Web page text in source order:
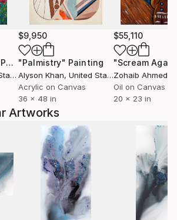
Painting
$9,950
"Palmistry" Painting
Alyson Khan, United States
Acrylic on Canvas
36 x 48 in
$55,110
"Scream
Zohaib Ahmed
Oil on Canvas
20 x 23 in
Artworks